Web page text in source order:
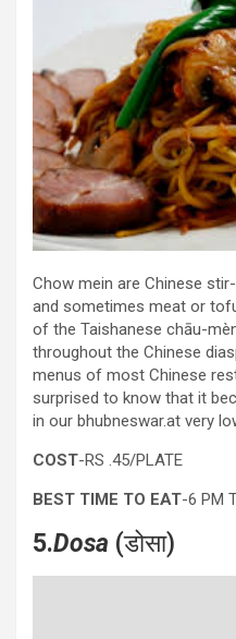
Chow mein are Chinese
and sometimes meat or
of the Taishanese chāu-
throughout the Chinese
menus of most Chinese
surprised to know that it
in our bhubneswar.at very
COST-RS .45/PLATE
BEST TIME TO EAT-6 PM
5.Dosa (डोसा)